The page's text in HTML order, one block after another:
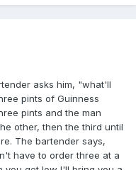
asks him, "what'll
pints of Guinness
pints and the man
other, then the third until
The bartender says,
have to order three at a